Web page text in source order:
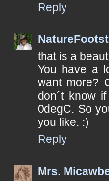
Reply
that is a
You have a
want more?
don´t know
0degC. So
you like. :)
Reply
Mrs.